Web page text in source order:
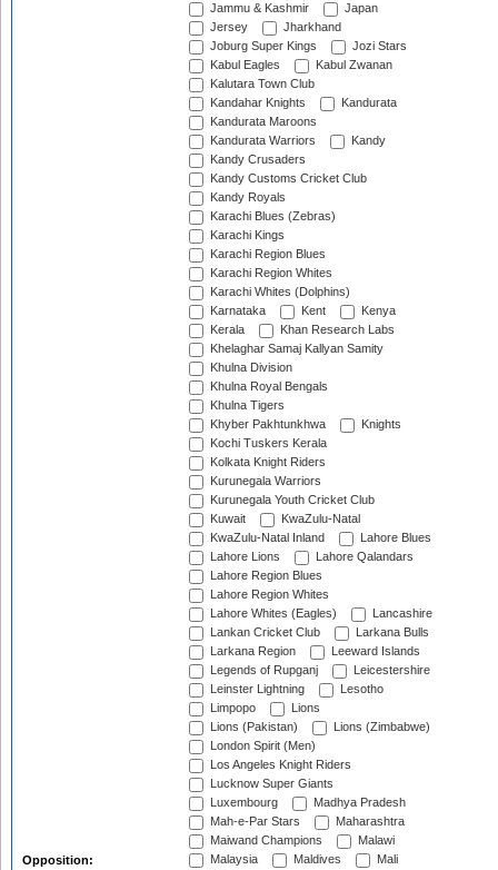
Opposition:
Jammu & Kashmir
Japan
Jersey
Jharkhand
Joburg Super Kings
Jozi Stars
Kabul Eagles
Kabul Zwanan
Kalutara Town Club
Kandahar Knights
Kandurata
Kandurata Maroons
Kandurata Warriors
Kandy
Kandy Crusaders
Kandy Customs Cricket Club
Kandy Royals
Karachi Blues (Zebras)
Karachi Kings
Karachi Region Blues
Karachi Region Whites
Karachi Whites (Dolphins)
Karnataka
Kent
Kenya
Kerala
Khan Research Labs
Khelaghar Samaj Kallyan Samity
Khulna Division
Khulna Royal Bengals
Khulna Tigers
Khyber Pakhtunkhwa
Knights
Kochi Tuskers Kerala
Kolkata Knight Riders
Kurunegala Warriors
Kurunegala Youth Cricket Club
Kuwait
KwaZulu-Natal
KwaZulu-Natal Inland
Lahore Blues
Lahore Lions
Lahore Qalandars
Lahore Region Blues
Lahore Region Whites
Lahore Whites (Eagles)
Lancashire
Lankan Cricket Club
Larkana Bulls
Larkana Region
Leeward Islands
Legends of Rupganj
Leicestershire
Leinster Lightning
Lesotho
Limpopo
Lions
Lions (Pakistan)
Lions (Zimbabwe)
London Spirit (Men)
Los Angeles Knight Riders
Lucknow Super Giants
Luxembourg
Madhya Pradesh
Mah-e-Par Stars
Maharashtra
Maiwand Champions
Malawi
Malaysia
Maldives
Mali